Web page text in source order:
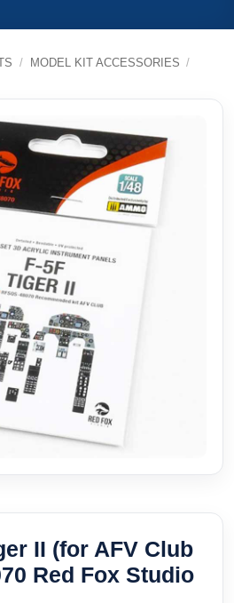
/ MODEL KIT ACCESSORIES /
II (for AFV Club
Red Fox Studio